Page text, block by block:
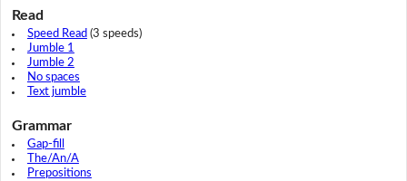
Read
Speed Read (3 speeds)
Jumble 1
Jumble 2
No spaces
Text jumble
Grammar
Gap-fill
The/An/A
Prepositions